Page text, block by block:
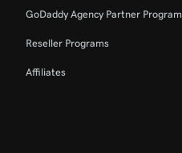
GoDaddy Agency Partner Program
Reseller Programs
Affiliates